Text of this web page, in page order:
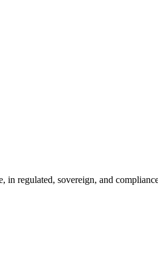
in regulated, sovereign, and